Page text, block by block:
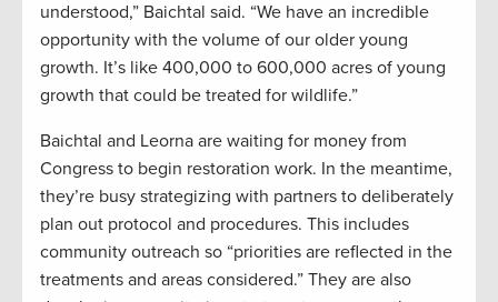
understood,” Baichtal said. “We have an incredible
opportunity with the volume of our older young
growth. It’s like 400,000 to 600,000 acres of young
growth that could be treated for wildlife.”
Baichtal and Leorna are waiting for money from
Congress to begin restoration work. In the meantime,
they’re busy strategizing with partners to deliberately
plan out protocol and procedures. This includes
community outreach so “priorities are reflected in the
treatments and areas considered.” They are also